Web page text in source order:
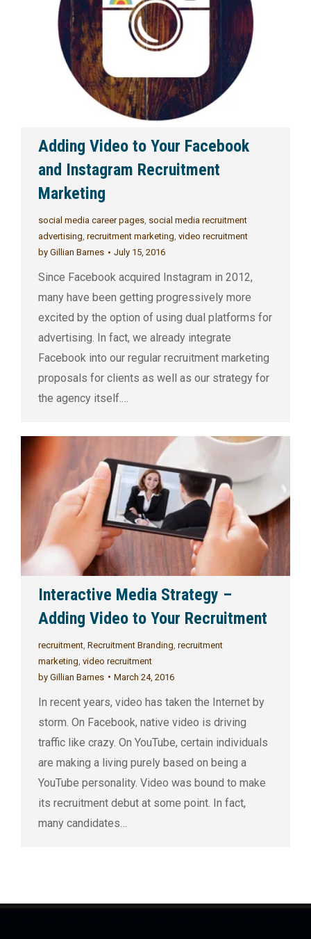
Adding Video to Your Facebook
and Instagram Recruitment
Marketing
social media career pages, social media recruitment
advertising, recruitment marketing, video recruitment
by Gillian Barnes July 15, 2016
Since Facebook acquired Instagram in 2012,
many have been getting progressively more
excited by the option of using dual platforms for
advertising. In fact, we already integrate
Facebook into our regular recruitment marketing
proposals for clients as well as our strategy for
the agency itself.…
Interactive Media Strategy –
Adding Video to Your Recruitment
recruitment Recruitment Branding recruitment
marketing video recruitment
by Gillian Barnes March 24, 2016
In recent years, video has taken the Internet by
storm. On Facebook, native video is driving
traffic like crazy. On YouTube, certain individuals
are making a living purely based on being a
YouTube personality. Video was bound to make
its recruitment debut at some point. In fact,
many candidates…